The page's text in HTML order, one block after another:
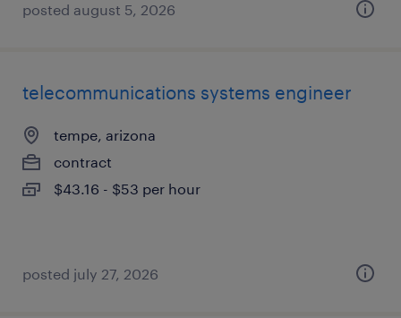
posted august 5, 2026
telecommunications systems engineer
tempe, arizona
contract
$43.16 - $53 per hour
posted july 27, 2026